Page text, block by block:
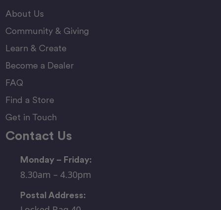
About Us
Community & Giving
Learn & Create
Become a Dealer
FAQ
Find a Store
Get in Touch
Contact Us
Monday – Friday:
8.30am – 4.30pm
Postal Address: